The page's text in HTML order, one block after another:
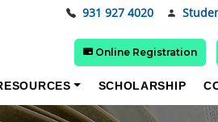
931 927 4020
SCHOLARSHIP
Online Registration